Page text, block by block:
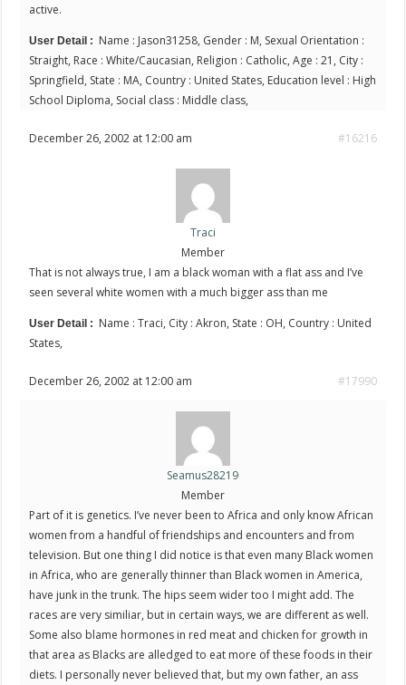
active.
User Detail : Name : Jason31258, Gender : M, Sexual Orientation :
Straight, Race : White/Caucasian, Religion : Catholic, Age : 21, City :
Springfield, State : MA, Country : United States, Education level : High
School Diploma, Social class : Middle class,
December 26, 2002 at 12:00 am #16216
Traci
Member
That is not always true, I am a black woman with a flat ass and I’ve
seen several white women with a much bigger ass than me
User Detail : Name : Traci, City : Akron, State : OH, Country : United
States,
December 26, 2002 at 12:00 am #17990
Seamus28219
Member
Part of it is genetics. I’ve never been to Africa and only know African
women from a handful of friendships and encounters and from
television. But one thing I did notice is that even many Black women
in Africa, who are generally thinner than Black women in America,
have junk in the trunk. The hips seem wider too I might add. The
races are very similiar, but in certain ways, we are different as well.
Some also blame hormones in red meat and chicken for growth in
that area as Blacks are alledged to eat more of these foods in their
diets. I personally never believed that, but my own father, an ass